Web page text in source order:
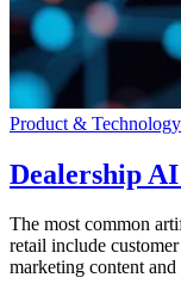
Product & Technology
Dealership AI
The most common
retail include
marketing content